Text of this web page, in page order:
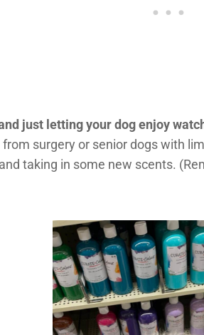
just letting your dog enjoy
surgery or senior dogs with
taking in some new scents.